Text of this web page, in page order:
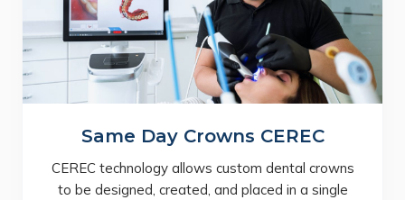
Same Day Crowns CEREC
CEREC technology allows custom dental crowns
to be designed, created, and placed in a single